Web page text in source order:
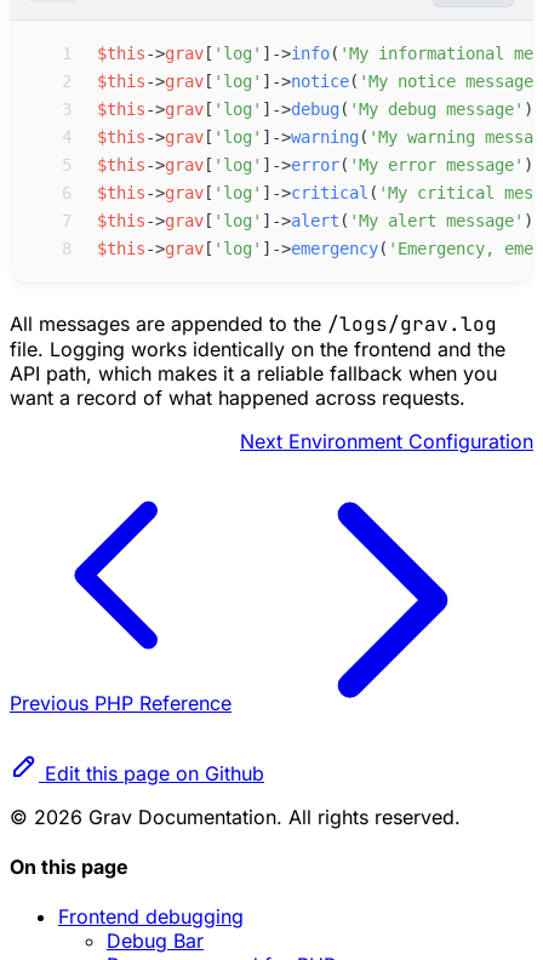
1 $this->grav [ ' log ' ] ->info( 'My informational
2
$this->grav [ ' log ' ] ->notice( 'My notice message
3
$this->grav [ ' log ' ] ->debug( 'My debug message' )
4
$this->grav [ ' log ' ] ->warning( 'My warning
5
$this->grav [ ' log ' ] ->error( 'My error message' )
6
$this->grav [ ' log ' ] ->critical ( 'My critical
7
$this->grav [ ' log ' ] ->alert ( 'My alert message' )
8
$this->grav [ ' log ' ] ->emergency( ' Emergency,
All messages are appended to the /logs/grav.log
file. Logging works identically on the frontend and the
API path, which makes it a reliable fallback when you
want a record of what happened across requests.
Previous PHP Reference
Next Environment Configuration
Edit this page on Github
© 2026 Grav Documentation. All rights reserved.
On this page
Frontend debugging
Debug Bar